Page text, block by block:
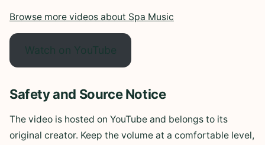
Browse more videos about Spa Music
Watch on YouTube
Safety and Source Notice
The video is hosted on YouTube and belongs to its
original creator. Keep the volume at a comfortable level,